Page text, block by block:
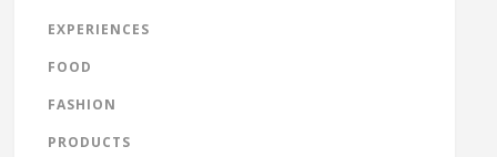
EXPERIENCES
FOOD
FASHION
PRODUCTS